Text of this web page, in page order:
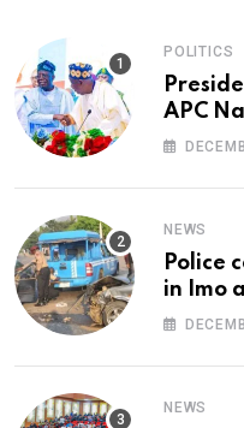
POLITICS
APC
At 74
NEWS
Police
in Imo
NEWS